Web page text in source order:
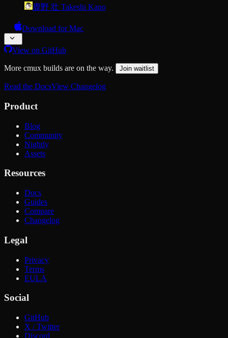
鹿野 壮 Takeshi Kano
Download for Mac
View on GitHub
More cmux builds are on the way. Join waitlist
Read the DocsView Changelog
Product
Blog
Community
Nightly
Assets
Resources
Docs
Guides
Compare
Changelog
Legal
Privacy
Terms
EULA
Social
GitHub
X / Twitter
Discord